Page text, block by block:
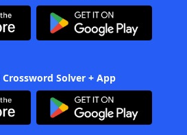
Solver + App